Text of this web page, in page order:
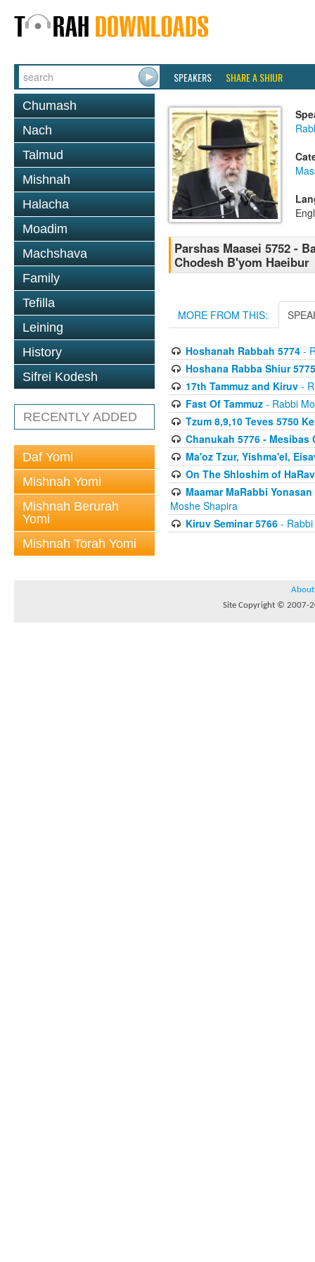
SPEAKERS SHARE A SHIUR
Chumash
Nach
Talmud
Mishnah
Halacha
Moadim
Machshava
Family
Tefilla
Leining
History
Sifrei Kodesh
RECENTLY ADDED
Daf Yomi
Mishnah Yomi
Mishnah Berurah
Yomi
Mishnah Torah Yomi
Parshas Maasei 5752 -
Chodesh B'yom Haeibur
MORE FROM THIS:
Hoshanah Rabbah 5774-
Hoshana Rabba Shiur 5775
17th Tammuz and Kiruv-
Fast Of Tammuz- Rabbi
Tzum 8,9,10 Teves 5750
Chanukah 5776 - Mesibas
Ma'oz Tzur, Yishma'el,
On The Shloshim of
Maamar MaRabbi
Moshe Shapira
Kiruv Seminar 5766- Rabbi
About
Site Copyright © 2007-